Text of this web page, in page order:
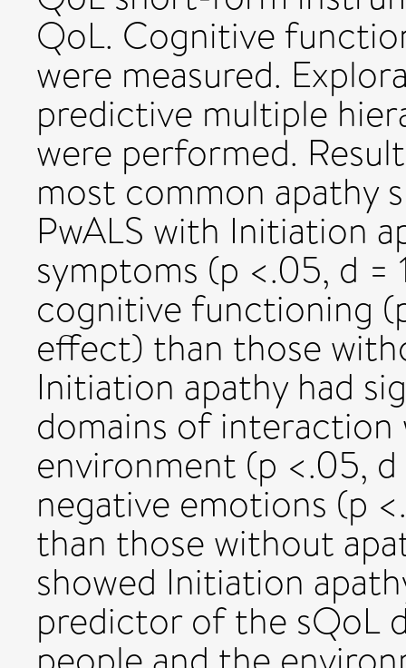
QoL. Cognitive
were measured.
predictive multiple
were performed.
most common apathy
PwALS with Initiation
symptoms (p <.05, d =
cognitive functioning
effect) than those
Initiation apathy had
domains of
environment (p <.05,
negative emotions (p
than those without
showed Initiation
predictor of the sQoL